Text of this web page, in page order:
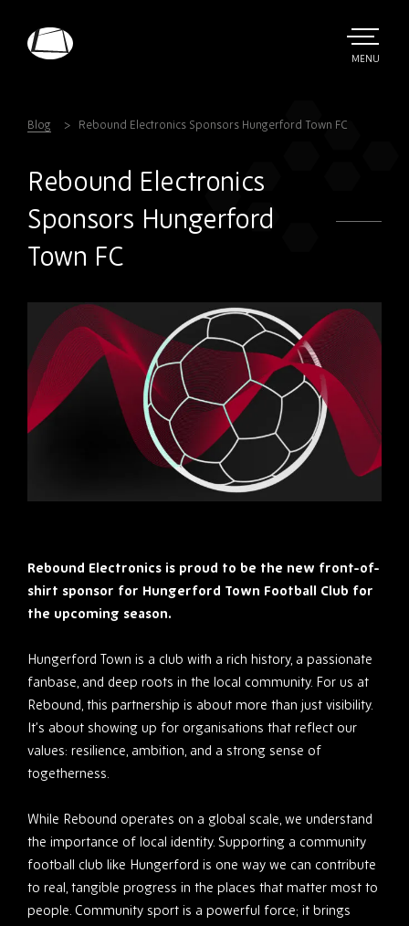
TOGGLE
MENU
Blog Rebound Electronics Sponsors Hungerford Town FC
Rebound Electronics
Sponsors Hungerford
Town FC
Rebound Electronics is proud to be the new front-of-
shirt sponsor for Hungerford Town Football Club for
the upcoming season.
Hungerford Town is a club with a rich history, a passionate
fanbase, and deep roots in the local community. For us at
Rebound, this partnership is about more than just visibility.
It’s about showing up for organisations that reflect our
values: resilience, ambition, and a strong sense of
togetherness.
While Rebound operates on a global scale, we understand
the importance of local identity. Supporting a community
football club like Hungerford is one way we can contribute
to real, tangible progress in the places that matter most to
people. Community sport is a powerful force; it brings